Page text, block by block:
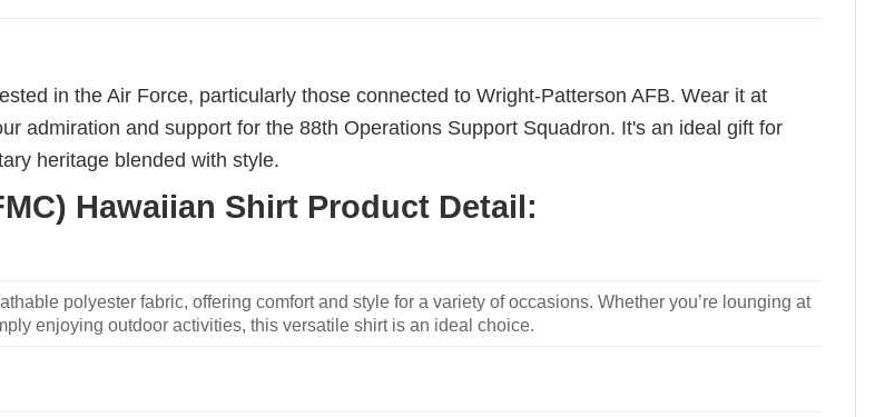
in the Air Force, particularly those connected to Wright-Patterson AFB. Wear it at
admiration and support for the 88th Operations Support Squadron. It's an ideal gift for
heritage blended with style.
Hawaiian Shirt Product Detail:
polyester fabric, offering comfort and style for a variety of occasions. Whether you’re lounging at
enjoying outdoor activities, this versatile shirt is an ideal choice.